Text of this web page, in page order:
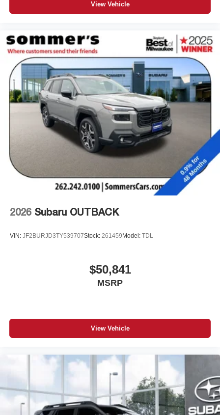
View Vehicle
2026 Subaru OUTBACK
VIN: JF2BURJD3TY539707Stock: 261459 Model: TDL
$50,841
MSRP
View Vehicle